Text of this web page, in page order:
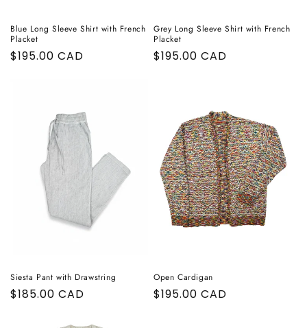
Blue Long Sleeve Shirt with French
Placket
Regular
$195.00 CAD
Grey Long Sleeve Shirt with French
Placket
Regular
$195.00 CAD
Siesta Pant with Drawstring
Regular
$185.00 CAD
Open Cardigan
Regular
$195.00 CAD